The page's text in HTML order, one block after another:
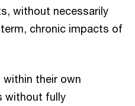
without necessarily
chronic impacts of
within their own
without fully